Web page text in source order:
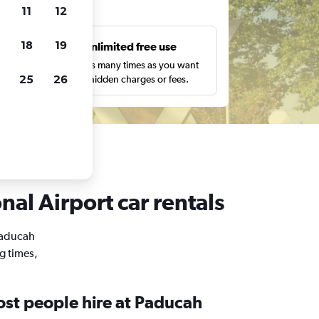
Unlimited free use
Search as many times as you want
with no hidden charges or fees.
Airport car rentals
times,
people hire at Paducah
11 12
18 19
25 26